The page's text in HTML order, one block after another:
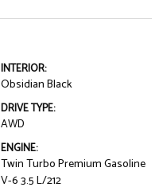
INTERIOR:
Obsidian Black
DRIVE TYPE:
AWD
ENGINE:
Twin Turbo Premium Gasoline
V-6 3.5 L/212